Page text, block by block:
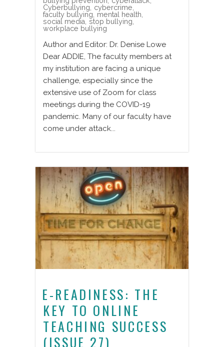
Cyberbullying
cybercrime
faculty bullying
mental health
social media stop bullying
workplace bullying
Author and Editor: Dr. Denise Lowe
Dear ADDIE, The faculty members at
my institution are facing a unique
challenge, especially since the
extensive use of Zoom for class
meetings during the COVID-19
pandemic. Many of our faculty have
come under attack...
E-READINESS: THE
KEY TO ONLINE
TEACHING SUCCESS
(ISSUE 27)